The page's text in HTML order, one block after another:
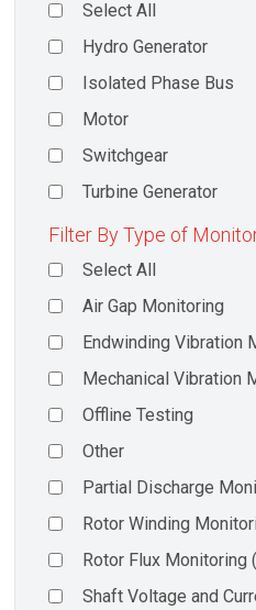
Select All
Hydro Generator
Isolated Phase Bus
Motor
Switchgear
Turbine Generator
Filter By Type of
Select All
Air Gap Monitoring
Endwinding Vibration
Mechanical Vibration
Offline Testing
Other
Partial Discharge
Rotor Winding
Rotor Flux Monitoring
Shaft Voltage and